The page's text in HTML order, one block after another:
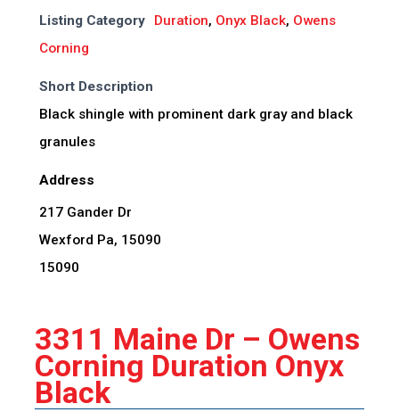
Listing Category Duration, Onyx Black, Owens
Corning
Short Description
Black shingle with prominent dark gray and black
granules
Address
217 Gander Dr
Wexford Pa, 15090
15090
3311 Maine Dr – Owens
Corning Duration Onyx
Black